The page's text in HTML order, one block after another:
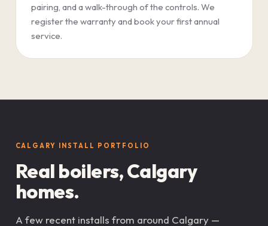
pairing, and a walk-through of the controls. We
register the warranty and book your first annual
service.
CALGARY INSTALL PORTFOLIO
Real boilers, Calgary
homes.
A few recent installs from around Calgary —